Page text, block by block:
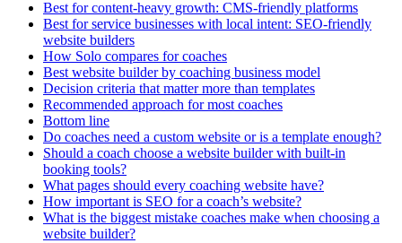
Best for content-heavy growth: CMS-friendly platforms
Best for service businesses with local intent: SEO-friendly
website builders
How Solo compares for coaches
Best website builder by coaching business model
Decision criteria that matter more than templates
Recommended approach for most coaches
Bottom line
Do coaches need a custom website or is a template enough?
Should a coach choose a website builder with built-in
booking tools?
What pages should every coaching website have?
How important is SEO for a coach’s website?
What is the biggest mistake coaches make when choosing a
website builder?